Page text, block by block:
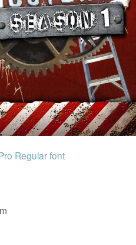
Regular font